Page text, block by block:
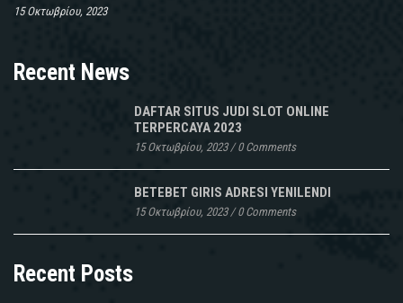
15 Οκτωβρίου, 2023
Recent News
DAFTAR SITUS JUDI SLOT ONLINE
TERPERCAYA 2023
15 Οκτωβρίου, 2023/0 Comments
BETEBET GIRIS ADRESI YENILENDI
15 Οκτωβρίου, 2023/0 Comments
Recent Posts